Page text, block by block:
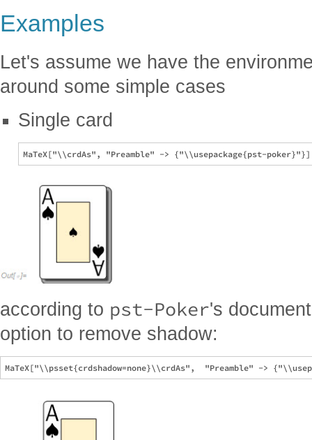
Examples
Let's assume we have the
around some simple cases
Single card
according to pst-Poker's
option to remove shadow: